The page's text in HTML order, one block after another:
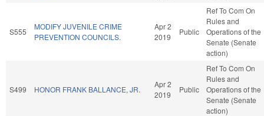
S555
MODIFY JUVENILE CRIME
PREVENTION COUNCILS.
Apr 2
2019
Public
Ref To Com On
Rules and
Operations of the
Senate (Senate
action)
S499 HONOR FRANK BALLANCE, JR.
Apr 2
2019
Public
Ref To Com On
Rules and
Operations of the
Senate (Senate
action)